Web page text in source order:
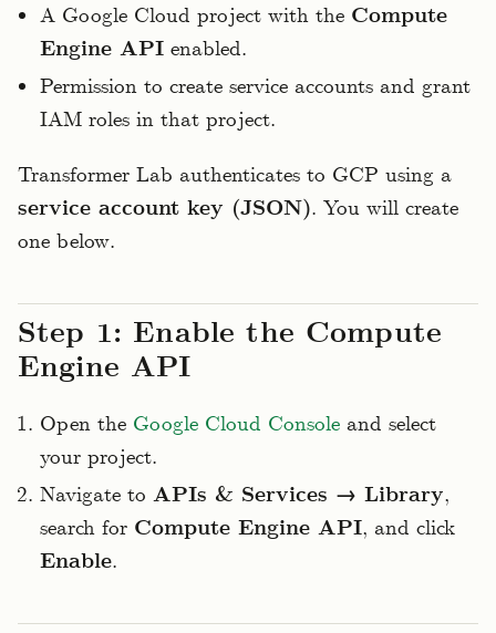
A Google Cloud project with the Compute
Engine API enabled.
Permission to create service accounts and grant
IAM roles in that project.
Transformer Lab authenticates to GCP using a
service account key (JSON). You will create
one below.
Step 1: Enable the Compute
Engine API
Open the Google Cloud Console and select
your project.
Navigate to APIs & Services → Library,
search for Compute Engine API, and click
Enable.